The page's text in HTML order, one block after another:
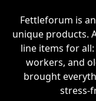
Shower
Complete
and reliable
Bathtub
Elegant bathtub
Fettleforum is
unique products.
line items for
workers, and
brought
stress-